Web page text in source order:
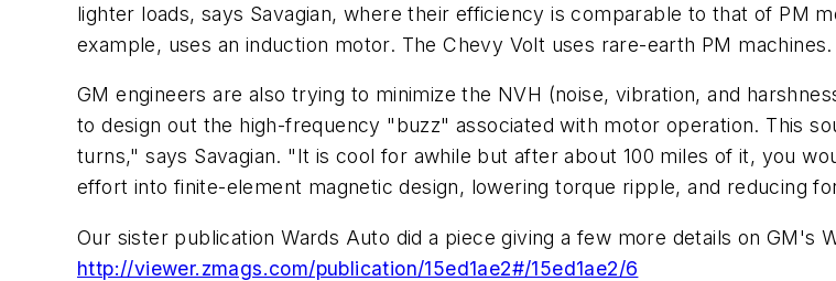
lighter loads, says Savagian, where their efficiency is comparable to that of PM
example, uses an induction motor. The Chevy Volt uses rare-earth PM machines.
GM engineers are also trying to minimize the NVH (noise, vibration, and
to design out the high-frequency "buzz" associated with motor operation. This
turns," says Savagian. "It is cool for awhile but after about 100 miles of it, you
effort into finite-element magnetic design, lowering torque ripple, and reducing
Our sister publication Wards Auto did a piece giving a few more details on GM's
http://viewer.zmags.com/publication/15ed1ae2#/15ed1ae2/6